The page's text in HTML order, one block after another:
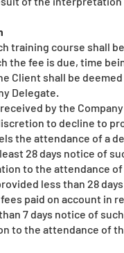
training course shall
the fee is due, time
Client shall be
Delegate.
by the
to decline to
the attendance of a
28 days notice of
to the attendance
less than 28
paid on account in
7 days notice of
to the attendance of